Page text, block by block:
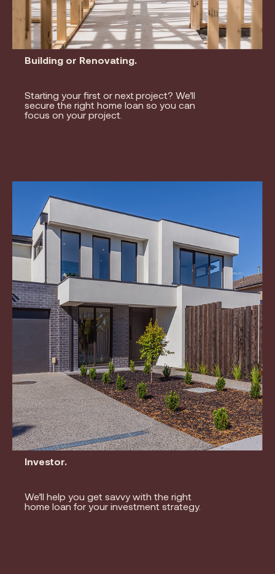
Building or Renovating.
Starting your first or next project? We’ll
secure the right home loan so you can
focus on your project.
Investor.
We’ll help you get savvy with the right
home loan for your investment strategy.